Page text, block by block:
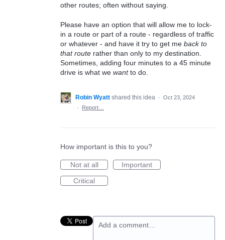
other routes; often without saying.
Please have an option that will allow me to lock-
in a route or part of a route - regardless of traffic
or whatever - and have it try to get me back to
that route rather than only to my destination.
Sometimes, adding four minutes to a 45 minute
drive is what we wantto do.
Robin Wyatt shared this idea · Oct 23, 2024
·
Report…
How important is this to you?
Not at all
Important
Critical
Add a comment…